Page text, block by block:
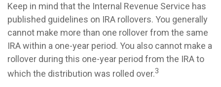
Keep in mind that the Internal Revenue Service has
published guidelines on IRA rollovers. You generally
cannot make more than one rollover from the same
IRA within a one-year period. You also cannot make a
rollover during this one-year period from the IRA to
which the distribution was rolled over.3